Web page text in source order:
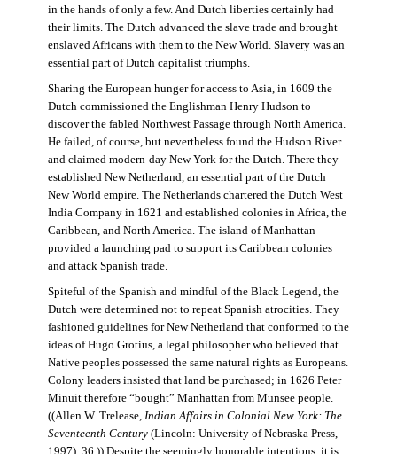
in the hands of only a few. And Dutch liberties certainly had
their limits. The Dutch advanced the slave trade and brought
enslaved Africans with them to the New World. Slavery was an
essential part of Dutch capitalist triumphs.
Sharing the European hunger for access to Asia, in 1609 the
Dutch commissioned the Englishman Henry Hudson to
discover the fabled Northwest Passage through North America.
He failed, of course, but nevertheless found the Hudson River
and claimed modern-day New York for the Dutch. There they
established New Netherland, an essential part of the Dutch
New World empire. The Netherlands chartered the Dutch West
India Company in 1621 and established colonies in Africa, the
Caribbean, and North America. The island of Manhattan
provided a launching pad to support its Caribbean colonies
and attack Spanish trade.
Spiteful of the Spanish and mindful of the Black Legend, the
Dutch were determined not to repeat Spanish atrocities. They
fashioned guidelines for New Netherland that conformed to the
ideas of Hugo Grotius, a legal philosopher who believed that
Native peoples possessed the same natural rights as Europeans.
Colony leaders insisted that land be purchased; in 1626 Peter
Minuit therefore “bought” Manhattan from Munsee people.
((Allen W. Trelease, Indian Affairs in Colonial New York: The
Seventeenth Century(Lincoln: University of Nebraska Press,
1997), 36.)) Despite the seemingly honorable intentions, it is